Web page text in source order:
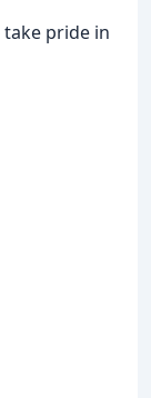
take pride in